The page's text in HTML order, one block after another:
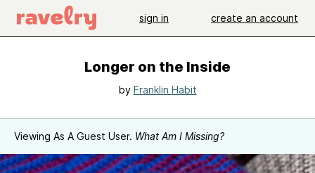
sign in create an account
Longer on the Inside
by Franklin Habit
Viewing As A Guest User. What Am I Missing?